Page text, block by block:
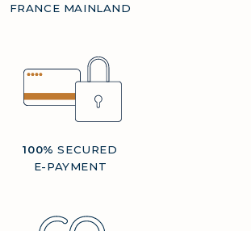
FRANCE MAINLAND
100% SECURED
E-PAYMENT